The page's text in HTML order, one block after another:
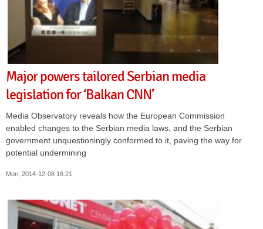
Major powers tailored Serbian media
legislation for ‘Balkan CNN’
Media Observatory reveals how the European Commission
enabled changes to the Serbian media laws, and the Serbian
government unquestioningly conformed to it, paving the way for
potential undermining
Mon, 2014-12-08 16:21